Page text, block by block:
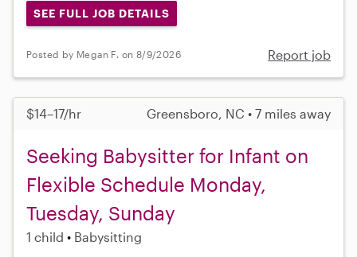
SEE FULL JOB DETAILS
Posted by Megan F. on 8/9/2026 Report job
$14–17/hr Greensboro, NC • 7 miles away
Seeking Babysitter for Infant on
Flexible Schedule Monday,
Tuesday, Sunday
1 child Babysitting